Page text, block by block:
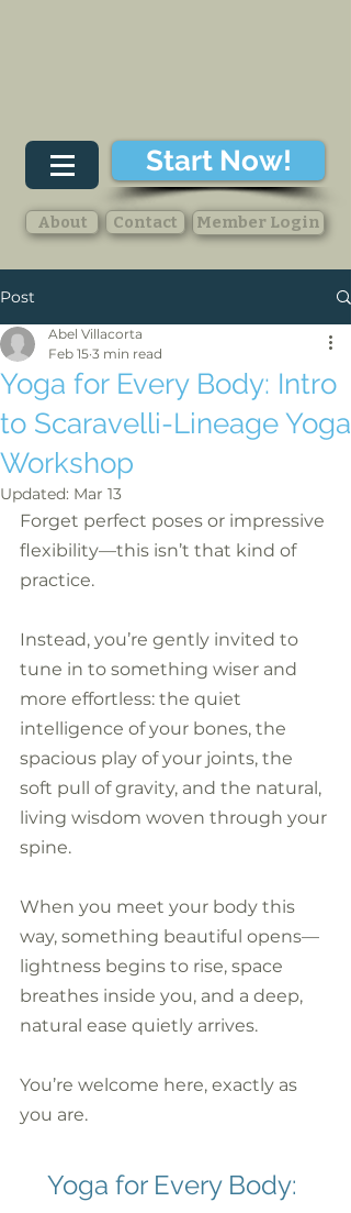
Member Login
Start Now!
About Contact
Post
Yoga for Every Body: Intro
to Scaravelli-Lineage Yoga
Workshop
Abel Villacorta
Feb 15 3 min read
Updated: Mar 13
Forget perfect poses or impressive
flexibility—this isn’t that kind of
practice.
Instead, you’re gently invited to
tune in to something wiser and
more effortless: the quiet
intelligence of your bones, the
spacious play of your joints, the
soft pull of gravity, and the natural,
living wisdom woven through your
spine.
When you meet your body this
way, something beautiful opens—
lightness begins to rise, space
breathes inside you, and a deep,
natural ease quietly arrives.
You’re welcome here, exactly as
you are.
Yoga for Every Body: